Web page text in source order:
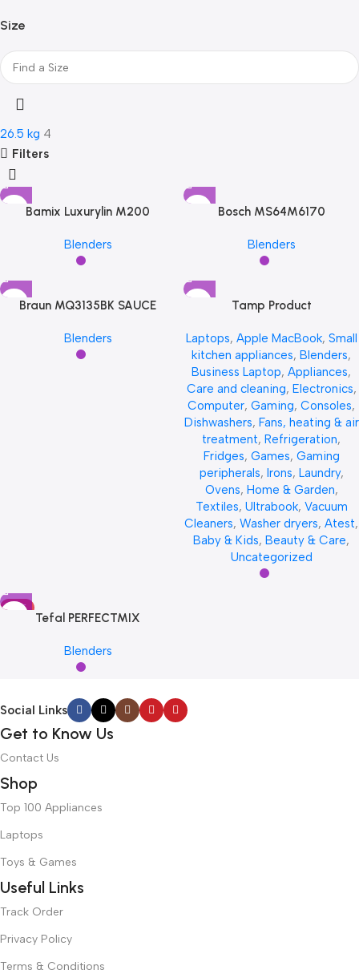
LGLG
Philips Philips
PhilipsPhilips 1
Samsung
Samsung
Transcend
Transcend
Transcend
ViewsonicViewsonic 1
Viewsonic
Viewsonic
Size
26.5 kg 4
Filters
Bamix Luxurylin M200
Blenders
Bosch MS64M6170
Blenders
Braun MQ3135BK SAUCE
Blenders
Tamp Product
Laptops, Apple MacBook, Small
kitchen appliances, Blenders,
Business Laptop, Appliances,
Care and cleaning, Electronics,
Computer, Gaming, Consoles,
Dishwashers, Fans, heating & air
treatment, Refrigeration,
Fridges, Games, Gaming
peripherals, Irons, Laundry,
Ovens, Home & Garden,
Textiles, Ultrabook, Vacuum
Cleaners, Washer dryers, Atest,
Baby & Kids, Beauty & Care,
Uncategorized
HOT
Tefal PERFECTMIX
Blenders
Social Links
Get to Know Us
Contact Us
Shop
Top 100 Appliances
Laptops
Toys & Games
Useful Links
Track Order
Privacy Policy
Terms & Conditions